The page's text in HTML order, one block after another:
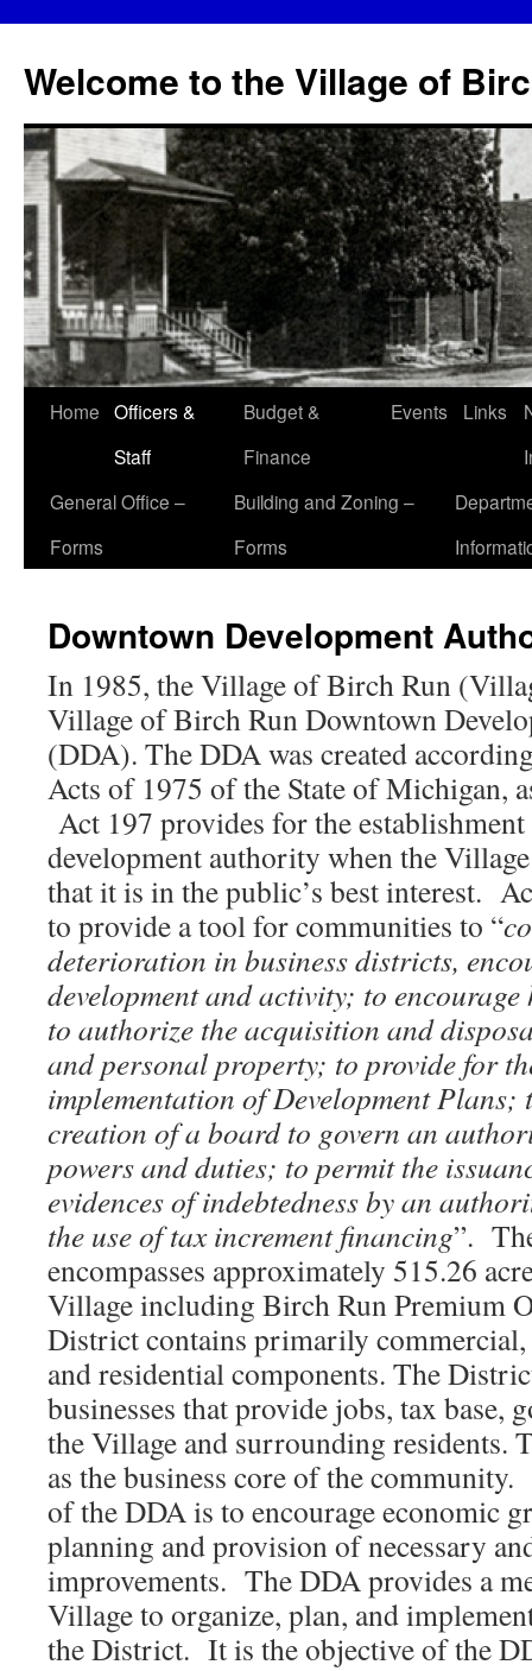
content
Welcome to the Village of
Home Officers &
Staff
Budget &
Finance
Events Links
General Office –
Forms
Building and Zoning –
Forms
Downtown Development
In 1985, the Village of Birch Run
Village of Birch Run Downtown
(DDA). The DDA was created
Acts of 1975 of the State of Michigan,
Act 197 provides for the
development authority when the
that it is in the public’s best interest.
to provide a tool for communities to “
deterioration in business districts,
development and activity; to
to authorize the acquisition and
and personal property; to provide for
implementation of Development Plans;
creation of a board to govern an
powers and duties; to permit the
evidences of indebtedness by an
the use of tax increment financing”.
encompasses approximately 515.26
Village including Birch Run Premium
District contains primarily
and residential components. The
businesses that provide jobs, tax base,
the Village and surrounding residents.
as the business core of the
of the DDA is to encourage economic
planning and provision of necessary
improvements. The DDA provides a
Village to organize, plan, and
the District. It is the objective of the